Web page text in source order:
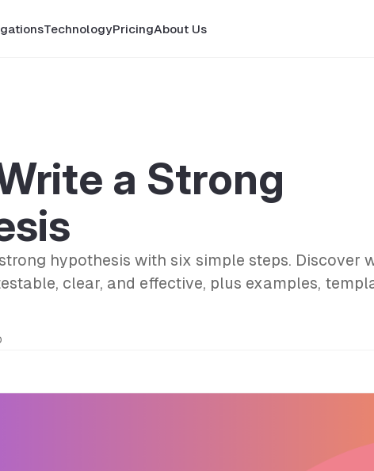
TechnologyPricingAbout Us
a Strong
hypothesis with six simple steps. Discover
clear, and effective, plus examples,